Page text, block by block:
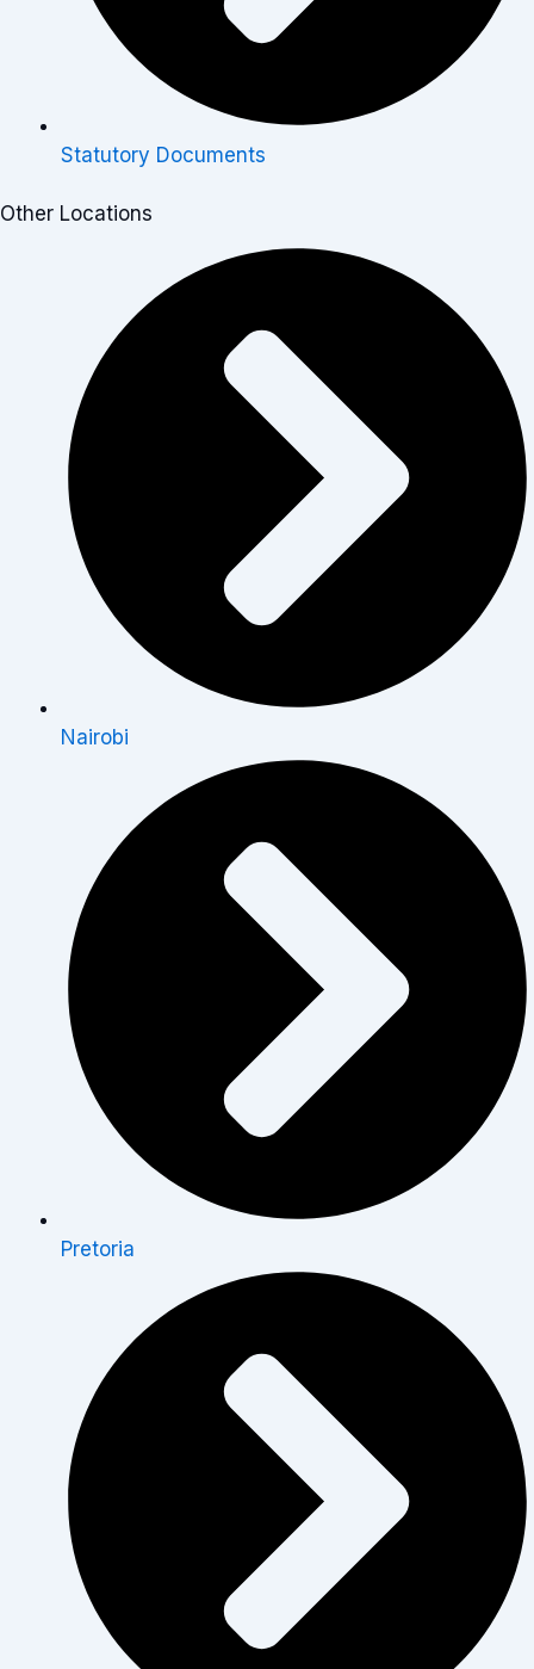
Statutory Documents
Other Locations
Nairobi
Pretoria